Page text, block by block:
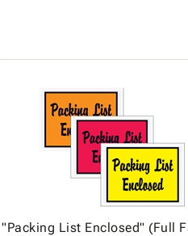
"Packing List Enclosed" (Full